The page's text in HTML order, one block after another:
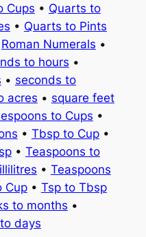
Cups • Quarts to
• Quarts to Pints
Roman Numerals •
to hours •
• seconds to
acres • square feet
to Cups •
• Tbsp to Cup•
• Teaspoons to
• Teaspoons
Cup• Tsp to Tbsp
to months •
days